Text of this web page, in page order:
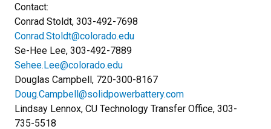
Contact:
Conrad Stoldt, 303-492-7698
Conrad.Stoldt@colorado.edu
Se-Hee Lee, 303-492-7889
Sehee.Lee@colorado.edu
Douglas Campbell, 720-300-8167
Doug.Campbell@solidpowerbattery.com
Lindsay Lennox, CU Technology Transfer Office, 303-
735-5518